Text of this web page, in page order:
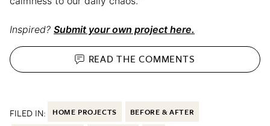
Inspired? Submit your own project here.
READ THECOMMENTS
FILED IN: HOME PROJECTS BEFORE & AFTER